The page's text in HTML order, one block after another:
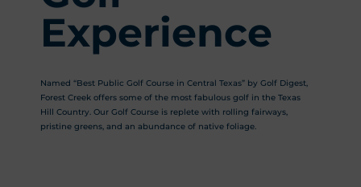
Experience
Named “Best Public Golf Course in Central Texas” by Golf Digest,
Forest Creek offers some of the most fabulous golf in the Texas
Hill Country. Our Golf Course is replete with rolling fairways,
pristine greens, and an abundance of native foliage.